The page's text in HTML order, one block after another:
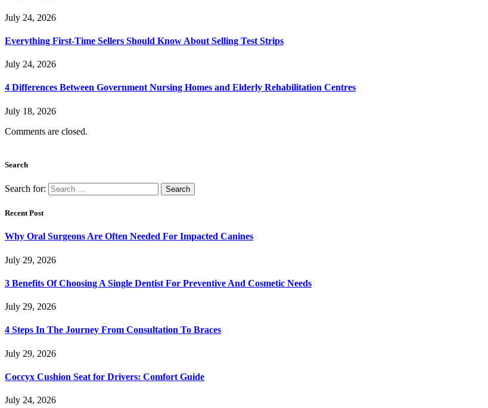
July 24, 2026
Everything First-Time Sellers Should Know About Selling Test Strips
July 24, 2026
4 Differences Between Government Nursing Homes and Elderly Rehabilitation Centres
July 18, 2026
Comments are closed.
Search
Search for:
Recent Post
Why Oral Surgeons Are Often Needed For Impacted Canines
July 29, 2026
3 Benefits Of Choosing A Single Dentist For Preventive And Cosmetic Needs
July 29, 2026
4 Steps In The Journey From Consultation To Braces
July 29, 2026
Coccyx Cushion Seat for Drivers: Comfort Guide
July 24, 2026